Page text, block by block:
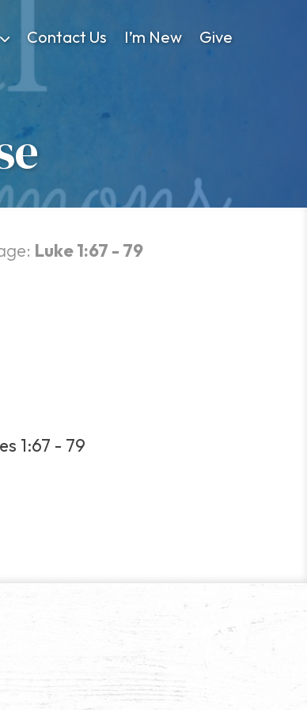
Contact Us I’m New Give
Luke 1:67 - 79
1:67 - 79